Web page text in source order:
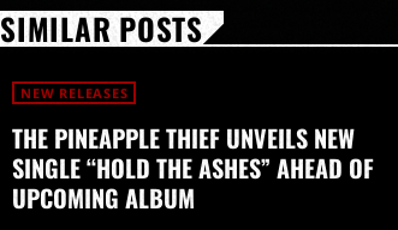
SIMILAR POSTS
NEW RELEASES
THE PINEAPPLE THIEF UNVEILS NEW
SINGLE “HOLD THE ASHES” AHEAD OF
UPCOMING ALBUM